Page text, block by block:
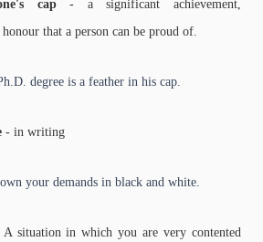
cap- a significant achievement,
that a person can be proud of.
degree is a feather in his cap.
- in writing
your demands in black and white.
situation in which you are very contented